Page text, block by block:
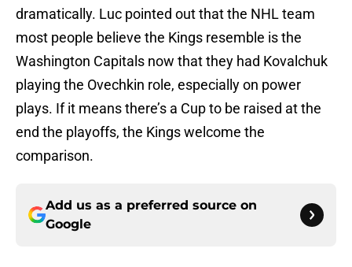
dramatically. Luc pointed out that the NHL team
most people believe the Kings resemble is the
Washington Capitals now that they had Kovalchuk
playing the Ovechkin role, especially on power
plays. If it means there’s a Cup to be raised at the
end the playoffs, the Kings welcome the
comparison.
Add us as a preferred source on
Google